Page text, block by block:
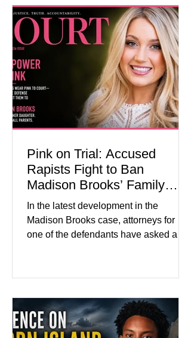
programs, concerts, fireworks, and civic
events in every state. (Financial Times)
Federal agencies, local governments,
museums, and nonprofit organizations
have spent months coordinating
activities designed to hig
Pink on Trial: Accused
Rapists Fight to Ban
Madison Brooks’ Family
From Wearing Her Favorite
Color
In the latest development in the
Madison Brooks case, attorneys for
one of the defendants have asked a
pink in the courtroom. Pink was
become the signature color of the
Madison Brooks Foundation founded
by her mother. Defense lawyers argue